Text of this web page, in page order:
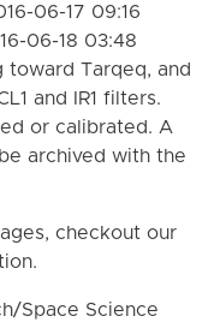
06-17 09:16
06-18 03:48
toward Tarqeq, and
and IR1 filters.
or calibrated. A
archived with the
checkout our
Space Science